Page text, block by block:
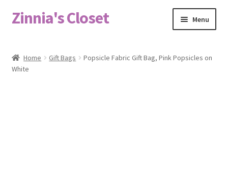
Skip
to
Skip
to
Zinnia's Closet Menu
#2486 (no title)
Home Gift Bags
Popsicle Fabric Gift Bag, Pink Popsicles on
White